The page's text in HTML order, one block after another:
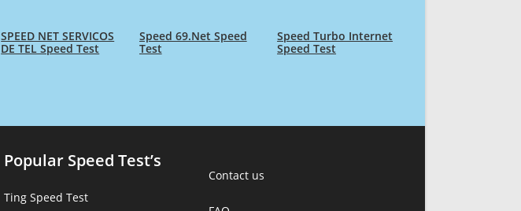
SPEED NET SERVICOS
DE TEL Speed Test
Speed 69.Net Speed
Test
Speed Turbo Internet
Speed Test
Popular Speed Test’s
Ting Speed Test
Contact us